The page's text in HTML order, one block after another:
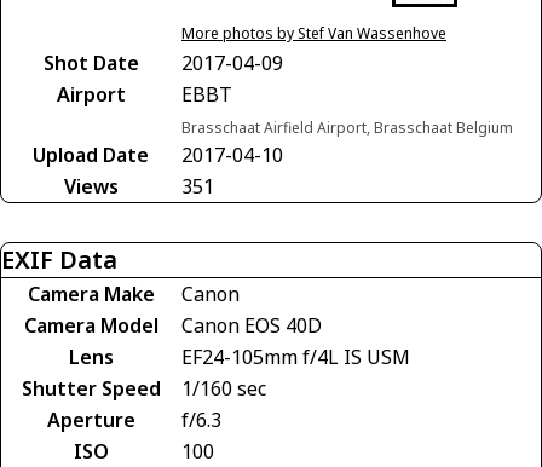
More photos by Stef Van Wassenhove
Shot Date
2017-04-09
Airport
EBBT
Brasschaat Airfield Airport, Brasschaat Belgium
Upload Date
2017-04-10
Views
351
EXIF Data
Camera Make
Canon
Camera Model
Canon EOS 40D
Lens
EF24-105mm f/4L IS USM
Shutter Speed
1/160 sec
Aperture
f/6.3
ISO
100